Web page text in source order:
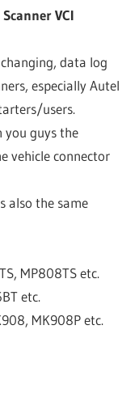
VCI
data log
especially Autel
users.
you guys the
vehicle connector
also the same
MP808TS etc.
etc.
MK908P etc.